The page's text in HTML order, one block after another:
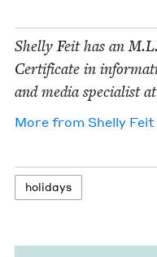
Shelly Feit has an
Cer­tifi­cate in
and media spe­cial­ist
More from Shelly Feit
hol­i­days